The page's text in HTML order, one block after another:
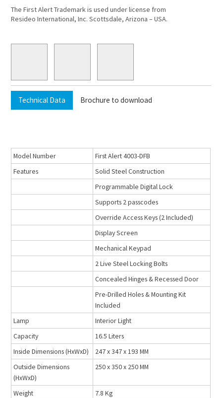
The First Alert Trademark is used under license from
Resideo International, Inc. Scottsdale, Arizona – USA.
Technical Data Brochure to download
Model Number
First Alert 4003-DFB
Features
Solid Steel Construction
Programmable Digital Lock
Supports 2 passcodes
Override Access Keys (2 Included)
Display Screen
Mechanical Keypad
2 Live Steel Locking Bolts
Concealed Hinges & Recessed Door
Pre-Drilled Holes & Mounting Kit
Included
Lamp
Interior Light
Capacity
16.5 Liters
Inside Dimensions (HxWxD)
247 x 347 x 193 MM
Outside Dimensions
(HxWxD)
250 x 350 x 250 MM
Weight
7.8 Kg